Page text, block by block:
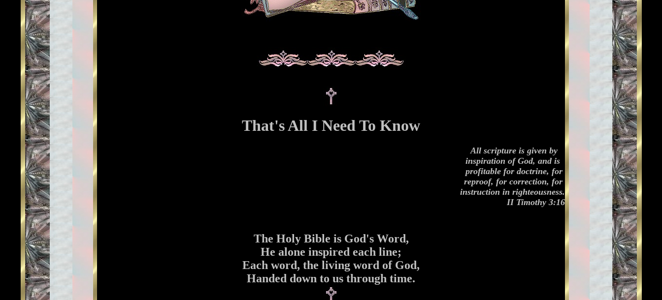
That's All I Need To Know
All scripture is given by
inspiration of God, and is
profitable for doctrine, for
reproof, for correction, for
instruction in righteousness.
II Timothy 3:16
The Holy Bible is God's Word,
He alone inspired each line;
Each word, the living word of God,
Handed down to us through time.